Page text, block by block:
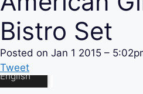
Bistro Set
Posted on Jan 1 2015 –
Tweet